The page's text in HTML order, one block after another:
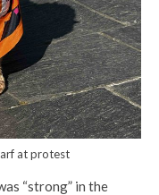
at protest
“strong” in the